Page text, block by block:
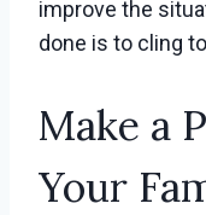
improve the
done is to cling
Make a
Your